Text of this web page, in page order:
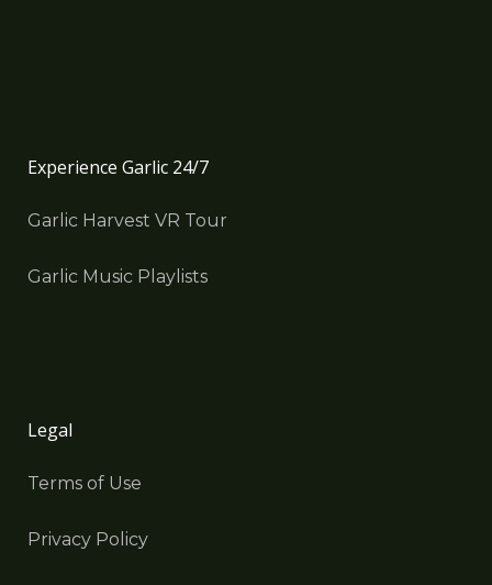
Experience Garlic 24/7
Garlic Harvest VR Tour
Garlic Music Playlists
Legal
Terms of Use
Privacy Policy